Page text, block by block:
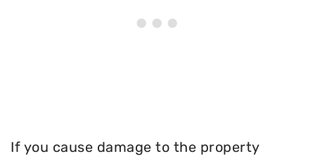
If you cause damage to the property